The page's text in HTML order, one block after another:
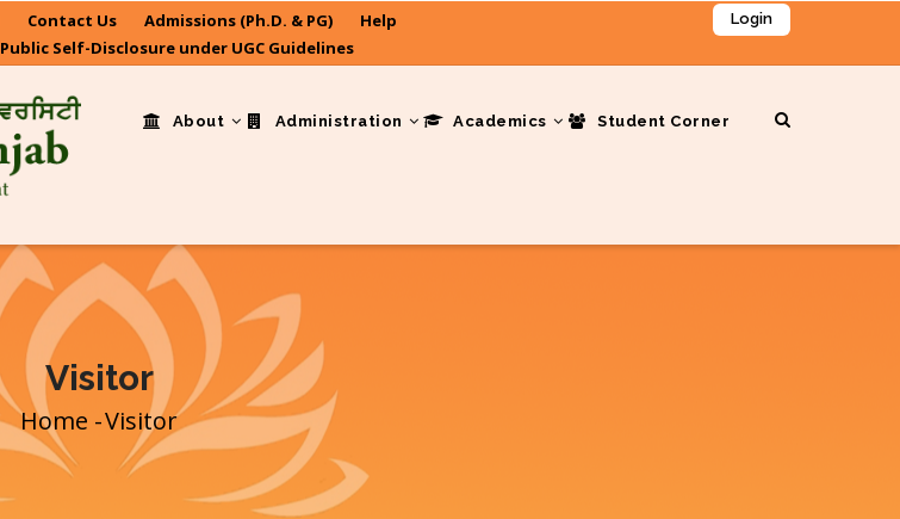
Contact Us Admissions (Ph.D. & PG)
Help
Public Self-Disclosure under UGC Guidelines
Login
About Administration Academics Student Corner
Visitor
Breadcrumb
Home -Visitor